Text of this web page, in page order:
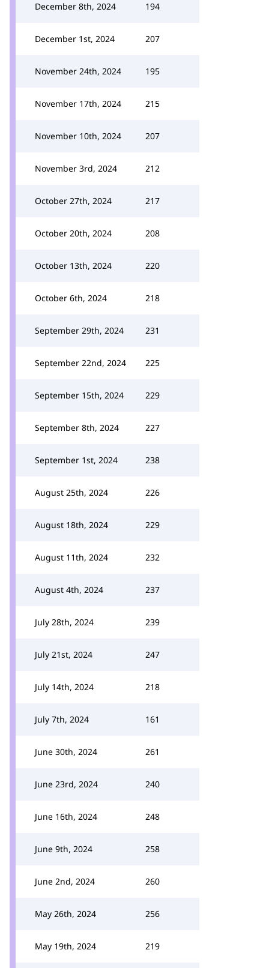
December 8th, 2024 194
December 1st, 2024 207
November 24th, 2024 195
November 17th, 2024 215
November 10th, 2024 207
November 3rd, 2024 212
October 27th, 2024 217
October 20th, 2024 208
October 13th, 2024 220
October 6th, 2024 218
September 29th, 2024 231
September 22nd, 2024 225
September 15th, 2024 229
September 8th, 2024 227
September 1st, 2024 238
August 25th, 2024 226
August 18th, 2024 229
August 11th, 2024 232
August 4th, 2024 237
July 28th, 2024 239
July 21st, 2024 247
July 14th, 2024 218
July 7th, 2024 161
June 30th, 2024 261
June 23rd, 2024 240
June 16th, 2024 248
June 9th, 2024 258
June 2nd, 2024 260
May 26th, 2024 256
May 19th, 2024 219